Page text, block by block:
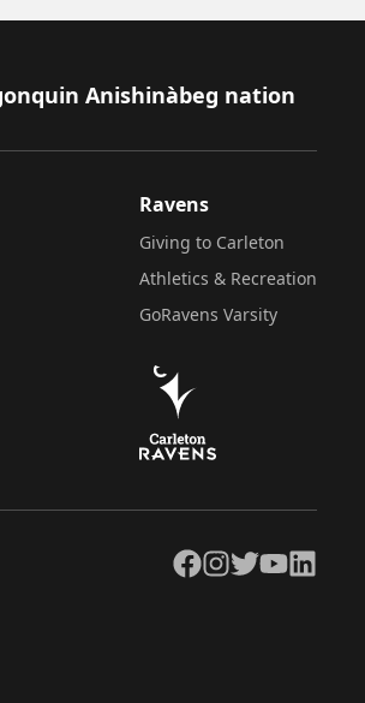
Anishinàbeg nation
Ravens
Giving to Carleton
Athletics & Recreation
GoRavens Varsity
Facebook
Instagram
TwitterYouTubeLinkedIn